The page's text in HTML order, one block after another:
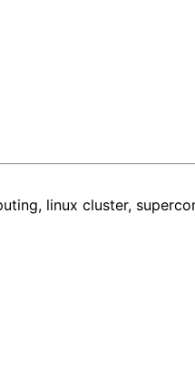
linux cluster,